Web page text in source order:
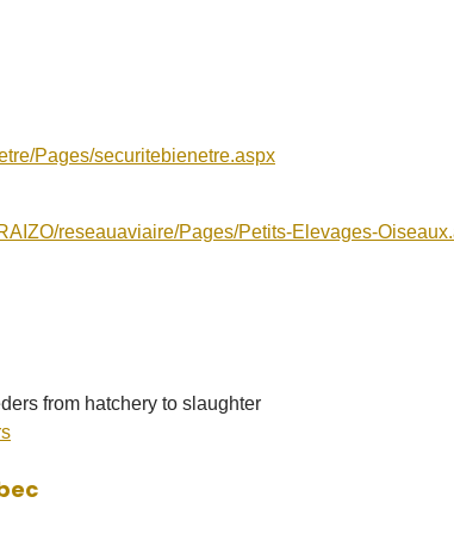
Pages/securitebienetre.aspx
reseauaviaire/Pages/Petits-Elevages-
from hatchery to slaughter